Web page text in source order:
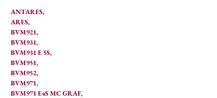
ANTARES,
ARES,
BVM921,
BVM931,
BVM931 E 5S,
BVM951,
BVM952,
BVM971,
BVM971 E4S MC GRAF,